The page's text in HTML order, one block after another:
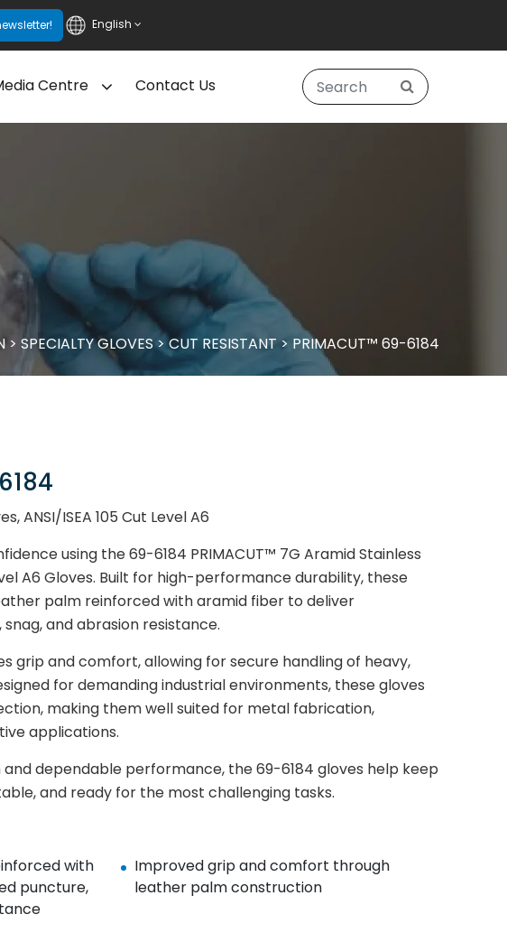
English
Centre Contact Us
> SPECIALTY GLOVES>CUT RESISTANT> PRIMACUT™ 69-6184
ANSI/ISEA 105 Cut Level A6
using the 69-6184 PRIMACUT™ 7G Aramid Stainless
A6 Gloves. Built for high-performance durability, these
palm reinforced with aramid fiber to deliver
and abrasion resistance.
grip and comfort, allowing for secure handling of heavy,
for demanding industrial environments, these gloves
making them well suited for metal fabrication,
applications.
dependable performance, the 69-6184 gloves help keep
and ready for the most challenging tasks.
with
puncture,
Improved grip and comfort through
leather palm construction